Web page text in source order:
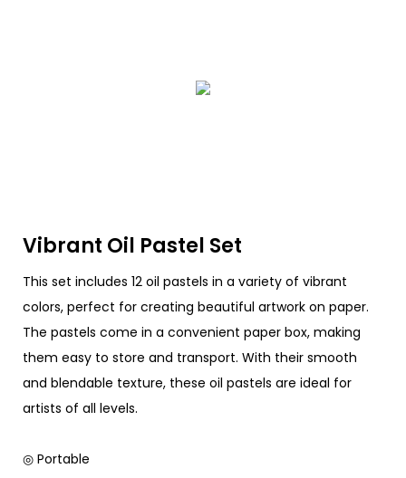
Vibrant Oil Pastel Set
This set includes 12 oil pastels in a variety of vibrant
colors, perfect for creating beautiful artwork on paper.
The pastels come in a convenient paper box, making
them easy to store and transport. With their smooth
and blendable texture, these oil pastels are ideal for
artists of all levels.
◎ Portable